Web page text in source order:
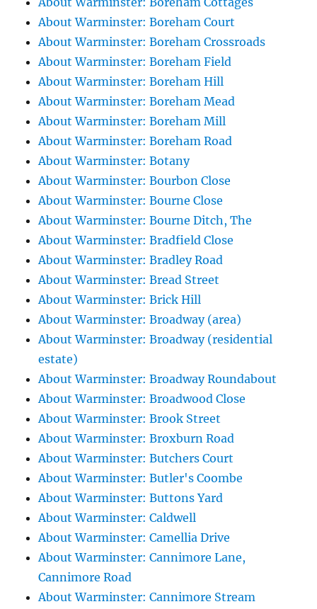
About Warminster: Boreham Court
About Warminster: Boreham Crossroads
About Warminster: Boreham Field
About Warminster: Boreham Hill
About Warminster: Boreham Mead
About Warminster: Boreham Mill
About Warminster: Boreham Road
About Warminster: Botany
About Warminster: Bourbon Close
About Warminster: Bourne Close
About Warminster: Bourne Ditch, The
About Warminster: Bradfield Close
About Warminster: Bradley Road
About Warminster: Bread Street
About Warminster: Brick Hill
About Warminster: Broadway (area)
About Warminster: Broadway (residential
estate)
About Warminster: Broadway Roundabout
About Warminster: Broadwood Close
About Warminster: Brook Street
About Warminster: Broxburn Road
About Warminster: Butchers Court
About Warminster: Butler's Coombe
About Warminster: Buttons Yard
About Warminster: Caldwell
About Warminster: Camellia Drive
About Warminster: Cannimore Lane,
Cannimore Road
About Warminster: Cannimore Stream